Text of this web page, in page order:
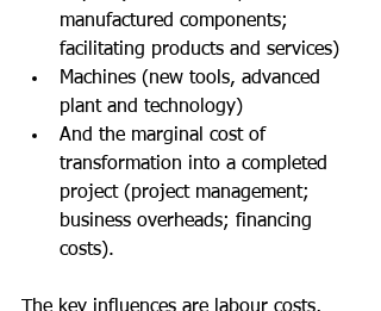
manufactured components;
facilitating products and services)
Machines (new tools, advanced
plant and technology)
And the marginal cost of
transformation into a completed
project (project management;
business overheads; financing
costs).